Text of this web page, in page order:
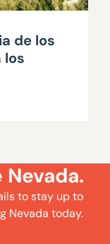
de los
los
to stay up to
Nevada today.